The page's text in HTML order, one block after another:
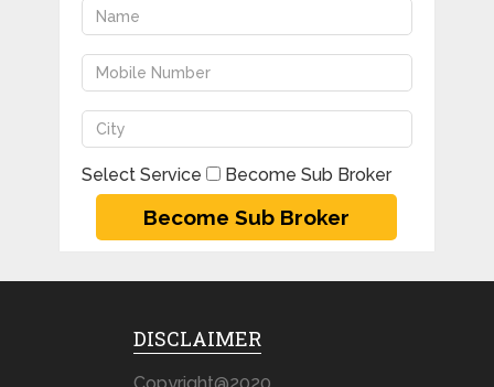
Select Service Become Sub Broker
DISCLAIMER